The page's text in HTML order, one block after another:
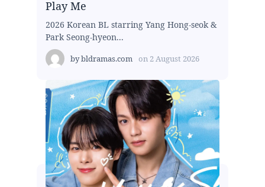
Play Me
2026 Korean BL starring Yang Hong-seok &
Park Seong-hyeon...
bybldramas.com on 2 August 2026